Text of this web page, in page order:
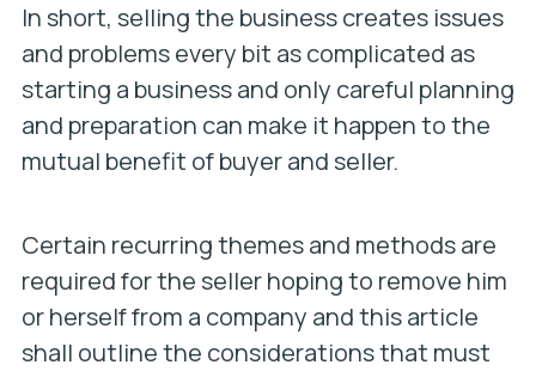
In short, selling the business creates issues
and problems every bit as complicated as
starting a business and only careful planning
and preparation can make it happen to the
mutual benefit of buyer and seller.
Certain recurring themes and methods are
required for the seller hoping to remove him
or herself from a company and this article
shall outline the considerations that must